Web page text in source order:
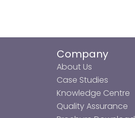
Company
About Us
Case Studies
Knowledge Centre
Quality Assurance